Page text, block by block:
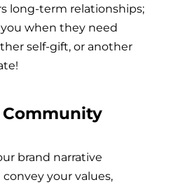
long-term relationships;
when they need
self-gift, or another
Community
brand narrative
your values,